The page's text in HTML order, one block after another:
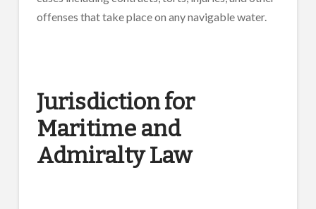
offenses that take place on any navigable water.
Jurisdiction for
Maritime and
Admiralty Law